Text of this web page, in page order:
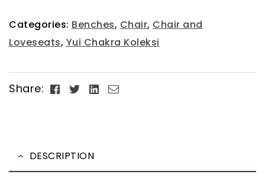
Categories: Benches, Chair, Chair and
Loveseats, Yui Chakra Koleksi
Share: Facebook
TwitterLinkedin
Email
DESCRIPTION